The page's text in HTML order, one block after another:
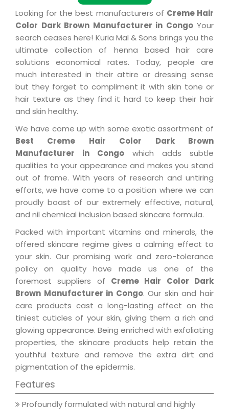
Looking for the best manufacturers of Creme Hair
Color Dark Brown Manufacturer in CongoYour
search ceases here! Kuria Mal & Sons brings you the
ultimate collection of henna based hair care
solutions economical rates. Today, people are
much interested in their attire or dressing sense
but they forget to compliment it with skin tone or
hair texture as they find it hard to keep their hair
and skin healthy.
We have come up with some exotic assortment of
Best Creme Hair Color Dark Brown
Manufacturer in Congo which adds subtle
qualities to your appearance and makes you stand
out of frame. With years of research and untiring
efforts, we have come to a position where we can
proudly boast of our extremely effective, natural,
and nil chemical inclusion based skincare formula.
Packed with important vitamins and minerals, the
offered skincare regime gives a calming effect to
your skin. Our promising work and zero-tolerance
policy on quality have made us one of the
foremost suppliers of Creme Hair Color Dark
Brown Manufacturer in Congo. Our skin and hair
care products cast a long-lasting effect on the
tiniest cuticles of your skin, giving them a rich and
glowing appearance. Being enriched with exfoliating
properties, the skincare products help retain the
youthful texture and remove the extra dirt and
pigmentation of the epidermis.
Features
Profoundly formulated with natural and highly